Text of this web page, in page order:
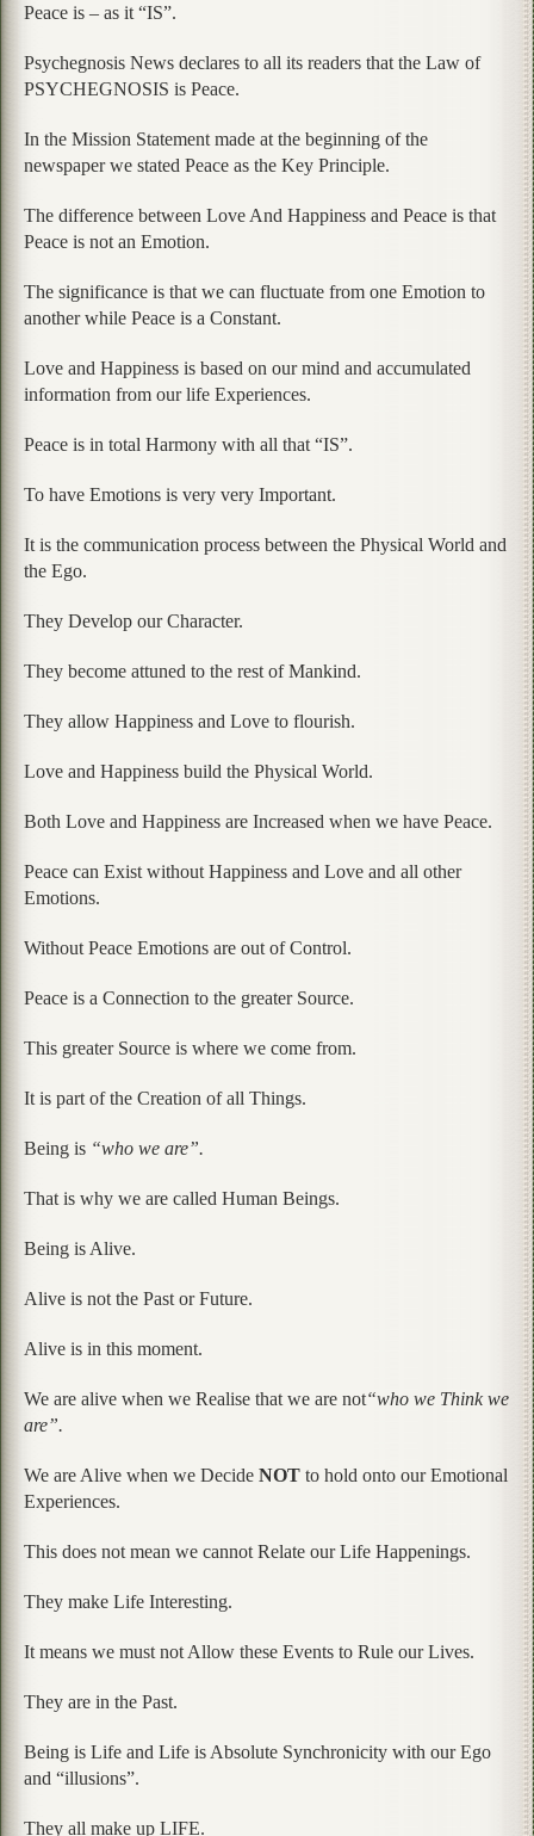
Peace is – as it “IS”.
Psychegnosis News declares to all its readers that the Law of
PSYCHEGNOSIS is Peace.
In the Mission Statement made at the beginning of the
newspaper we stated Peace as the Key Principle.
The difference between Love And Happiness and Peace is that
Peace is not an Emotion.
The significance is that we can fluctuate from one Emotion to
another while Peace is a Constant.
Love and Happiness is based on our mind and accumulated
information from our life Experiences.
Peace is in total Harmony with all that “IS”.
To have Emotions is very very Important.
It is the communication process between the Physical World and
the Ego.
They Develop our Character.
They become attuned to the rest of Mankind.
They allow Happiness and Love to flourish.
Love and Happiness build the Physical World.
Both Love and Happiness are Increased when we have Peace.
Peace can Exist without Happiness and Love and all other
Emotions.
Without Peace Emotions are out of Control.
Peace is a Connection to the greater Source.
This greater Source is where we come from.
It is part of the Creation of all Things.
Being is “who we are”.
That is why we are called Human Beings.
Being is Alive.
Alive is not the Past or Future.
Alive is in this moment.
We are alive when we Realise that we are not“who we Think we
are”.
We are Alive when we Decide NOT to hold onto our Emotional
Experiences.
This does not mean we cannot Relate our Life Happenings.
They make Life Interesting.
It means we must not Allow these Events to Rule our Lives.
They are in the Past.
Being is Life and Life is Absolute Synchronicity with our Ego
and “illusions”.
They all make up LIFE.